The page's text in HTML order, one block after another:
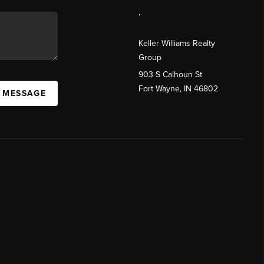
,
Keller Williams Realty
Group
903 S Calhoun St
Fort Wayne, IN 46802